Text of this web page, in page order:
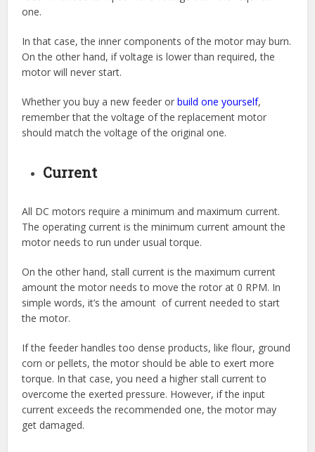
one.
In that case, the inner components of the motor may burn.
On the other hand, if voltage is lower than required, the
motor will never start.
Whether you buy a new feeder orbuild one yourself,
remember that the voltage of the replacement motor
should match the voltage of the original one.
Current
All DC motors require a minimum and maximum current.
The operating current is the minimum current amount the
motor needs to run under usual torque.
On the other hand, stall current is the maximum current
amount the motor needs to move the rotor at 0 RPM. In
simple words, it’s the amount of current needed to start
the motor.
If the feeder handles too dense products, like flour, ground
corn or pellets, the motor should be able to exert more
torque. In that case, you need a higher stall current to
overcome the exerted pressure. However, if the input
current exceeds the recommended one, the motor may
get damaged.